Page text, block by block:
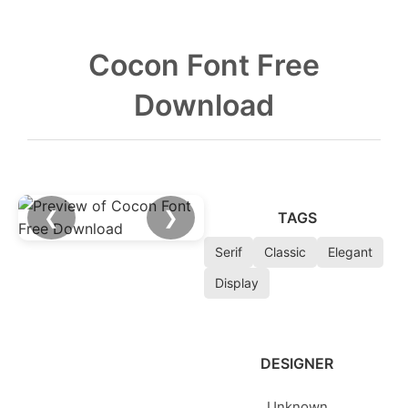
Cocon Font Free
Download
❮ ❯ TAGS
Serif Classic
Elegant
Display
DESIGNER